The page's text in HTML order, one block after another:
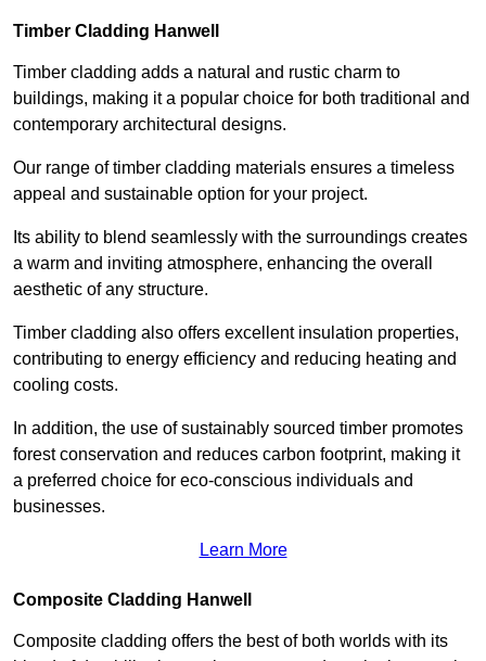
Timber Cladding Hanwell
Timber cladding adds a natural and rustic charm to
buildings, making it a popular choice for both traditional and
contemporary architectural designs.
Our range of timber cladding materials ensures a timeless
appeal and sustainable option for your project.
Its ability to blend seamlessly with the surroundings creates
a warm and inviting atmosphere, enhancing the overall
aesthetic of any structure.
Timber cladding also offers excellent insulation properties,
contributing to energy efficiency and reducing heating and
cooling costs.
In addition, the use of sustainably sourced timber promotes
forest conservation and reduces carbon footprint, making it
a preferred choice for eco-conscious individuals and
businesses.
Learn More
Composite Cladding Hanwell
Composite cladding offers the best of both worlds with its